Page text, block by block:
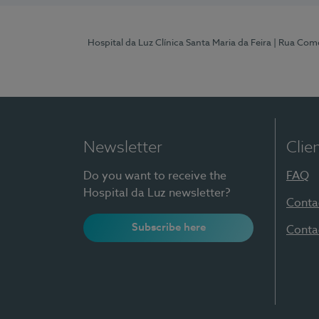
Hospital da Luz Clínica Santa Maria da Feira | Rua
Newsletter
Do you want to receive the
Hospital da Luz newsletter?
Subscribe here
FAQ